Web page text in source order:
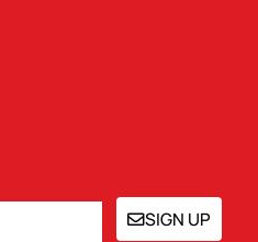
SIGN UP